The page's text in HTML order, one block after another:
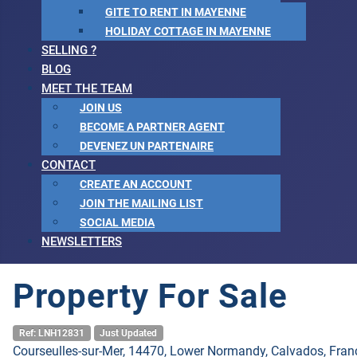
GITE TO RENT IN MAYENNE
HOLIDAY COTTAGE IN MAYENNE
SELLING ?
BLOG
MEET THE TEAM
JOIN US
BECOME A PARTNER AGENT
DEVENEZ UN PARTENAIRE
CONTACT
CREATE AN ACCOUNT
JOIN THE MAILING LIST
SOCIAL MEDIA
NEWSLETTERS
Property For Sale
Ref: LNH12831 Just Updated
Courseulles-sur-Mer, 14470, Lower Normandy, Calvados,